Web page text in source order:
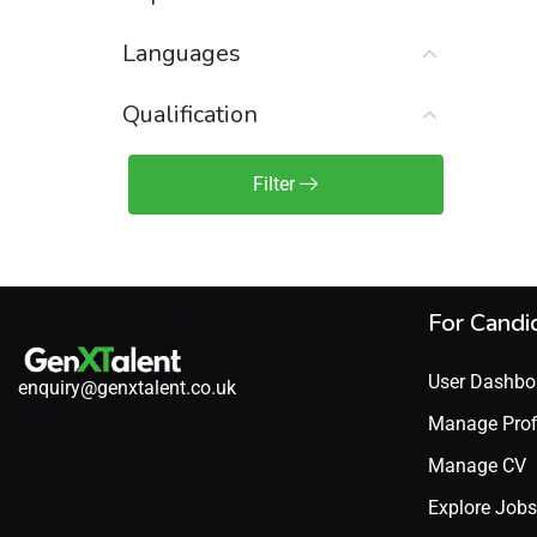
Sales Manager / Team Lead
(2)
Sales Operations
Sales Representative /
(1)
Languages
Qualification
Filter
enquiry@genxtalent.co.uk
For
User
Manage
Manage CV
Explore Jobs